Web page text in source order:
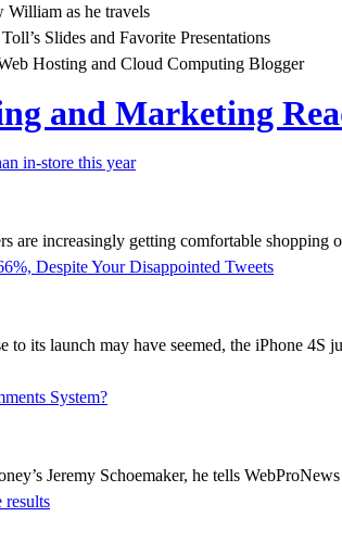
William as he travels
Slides and Favorite Presentations
Hosting and Cloud Computing Blogger
and Marketing
in-store this year
are increasingly getting comfortable
Despite Your Disappointed Tweets
its launch may have seemed, the iPhone
System?
Jeremy Schoemaker, he tells
results